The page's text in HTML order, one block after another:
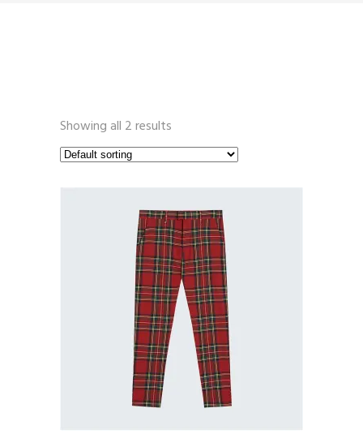
Showing all 2 results